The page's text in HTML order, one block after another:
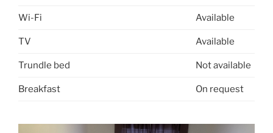
Wi-Fi Available
TV Available
Trundle bed Not available
Breakfast On request